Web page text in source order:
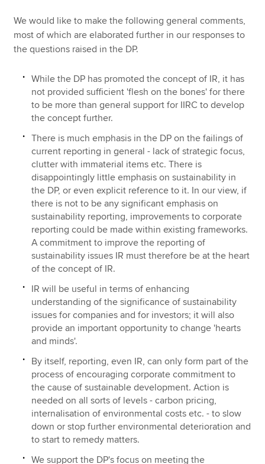
We would like to make the following general comments,
most of which are elaborated further in our responses to
the questions raised in the DP.
While the DP has promoted the concept of IR, it has
not provided sufficient 'flesh on the bones' for there
to be more than general support for IIRC to develop
the concept further.
There is much emphasis in the DP on the failings of
current reporting in general - lack of strategic focus,
clutter with immaterial items etc. There is
disappointingly little emphasis on sustainability in
the DP, or even explicit reference to it. In our view, if
there is not to be any significant emphasis on
sustainability reporting, improvements to corporate
reporting could be made within existing frameworks.
A commitment to improve the reporting of
sustainability issues IR must therefore be at the heart
of the concept of IR.
IR will be useful in terms of enhancing
understanding of the significance of sustainability
issues for companies and for investors; it will also
provide an important opportunity to change 'hearts
and minds'.
By itself, reporting, even IR, can only form part of the
process of encouraging corporate commitment to
the cause of sustainable development. Action is
needed on all sorts of levels - carbon pricing,
internalisation of environmental costs etc. - to slow
down or stop further environmental deterioration and
to start to remedy matters.
We support the DP's focus on meeting the